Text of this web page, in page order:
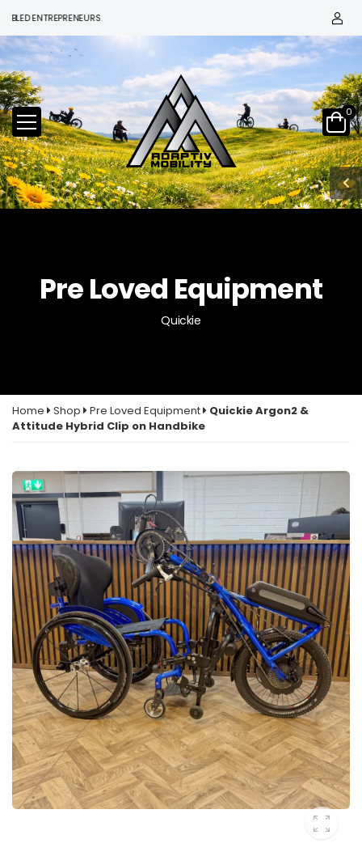
0
Pre Loved Equipment
Quickie
Home Shop Pre Loved Equipment
Quickie Argon2 &
Attitude Hybrid Clip on Handbike